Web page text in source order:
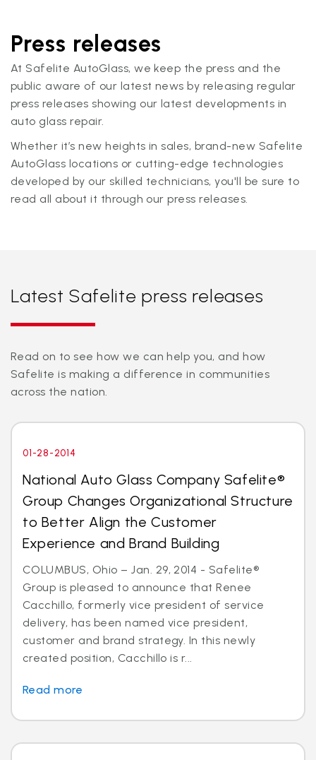
Press releases
At Safelite AutoGlass, we keep the press and the
public aware of our latest news by releasing regular
press releases showing our latest developments in
auto glass repair.
Whether it’s new heights in sales, brand-new Safelite
AutoGlass locations or cutting-edge technologies
developed by our skilled technicians, you'll be sure to
read all about it through our press releases.
Latest Safelite press releases
Read on to see how we can help you, and how
Safelite is making a difference in communities
across the nation.
01-28-2014
National Auto Glass Company Safelite®
Group Changes Organizational Structure
to Better Align the Customer
Experience and Brand Building
COLUMBUS, Ohio – Jan. 29, 2014 - Safelite®
Group is pleased to announce that Renee
Cacchillo, formerly vice president of service
delivery, has been named vice president,
customer and brand strategy. In this newly
created position, Cacchillo is r...
Read more